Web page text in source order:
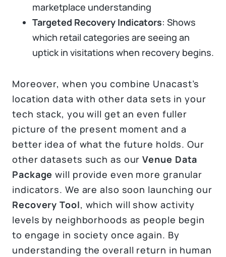
marketplace understanding
Targeted Recovery Indicators: Shows
which retail categories are seeing an
uptick in visitations when recovery begins.
Moreover, when you combine Unacast’s
location data with other data sets in your
tech stack, you will get an even fuller
picture of the present moment and a
better idea of what the future holds. Our
other datasets such as ourVenue Data
Package will provide even more granular
indicators. We are also soon launching our
Recovery Tool, which will show activity
levels by neighborhoods as people begin
to engage in society once again. By
understanding the overall return in human